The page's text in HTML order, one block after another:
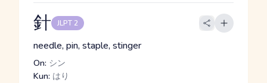
針 JLPT 2
needle, pin, staple, stinger
On: シン
Kun: はり